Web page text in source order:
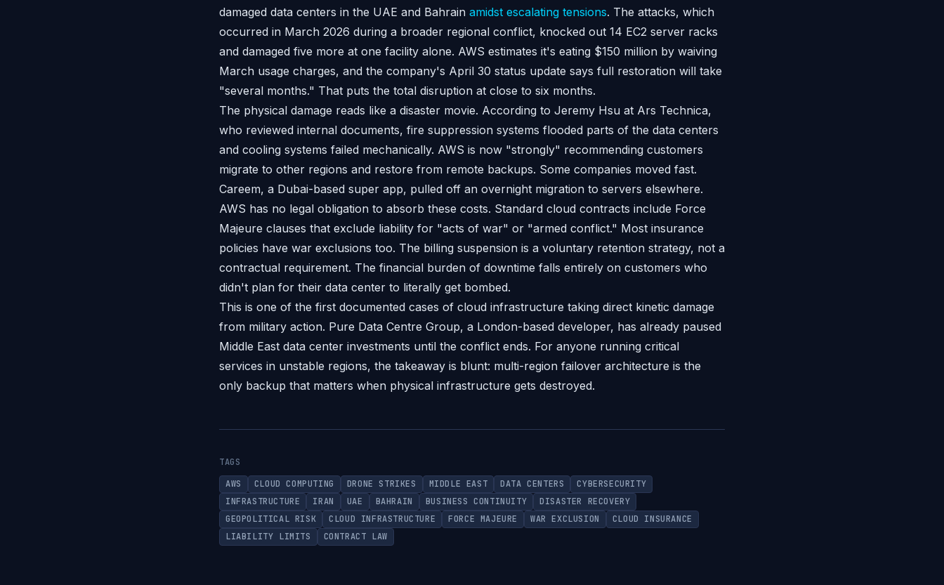
damaged data centers in the UAE and Bahrain amidst escalating tensions. The attacks, which
occurred in March 2026 during a broader regional conflict, knocked out 14 EC2 server racks
and damaged five more at one facility alone. AWS estimates it's eating $150 million by waiving
March usage charges, and the company's April 30 status update says full restoration will take
"several months." That puts the total disruption at close to six months.
The physical damage reads like a disaster movie. According to Jeremy Hsu at Ars Technica,
who reviewed internal documents, fire suppression systems flooded parts of the data centers
and cooling systems failed mechanically. AWS is now "strongly" recommending customers
migrate to other regions and restore from remote backups. Some companies moved fast.
Careem, a Dubai-based super app, pulled off an overnight migration to servers elsewhere.
AWS has no legal obligation to absorb these costs. Standard cloud contracts include Force
Majeure clauses that exclude liability for "acts of war" or "armed conflict." Most insurance
policies have war exclusions too. The billing suspension is a voluntary retention strategy, not a
contractual requirement. The financial burden of downtime falls entirely on customers who
didn't plan for their data center to literally get bombed.
This is one of the first documented cases of cloud infrastructure taking direct kinetic damage
from military action. Pure Data Centre Group, a London-based developer, has already paused
Middle East data center investments until the conflict ends. For anyone running critical
services in unstable regions, the takeaway is blunt: multi-region failover architecture is the
only backup that matters when physical infrastructure gets destroyed.
TAGS
AWS
CLOUD COMPUTING DRONE STRIKES MIDDLE EAST DATA CENTERS
CYBERSECURITY
INFRASTRUCTURE
IRAN UAE BAHRAIN BUSINESS CONTINUITY
DISASTER RECOVERY
GEOPOLITICAL RISK
CLOUD INFRASTRUCTURE FORCE MAJEURE WAR EXCLUSION
CLOUD INSURANCE
LIABILITY LIMITS
CONTRACT LAW